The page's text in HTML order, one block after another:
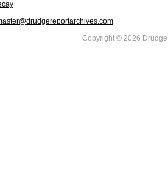
Copyright © 2026